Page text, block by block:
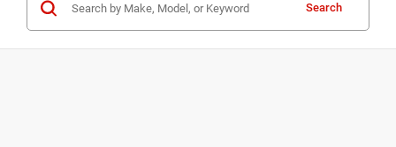
Search